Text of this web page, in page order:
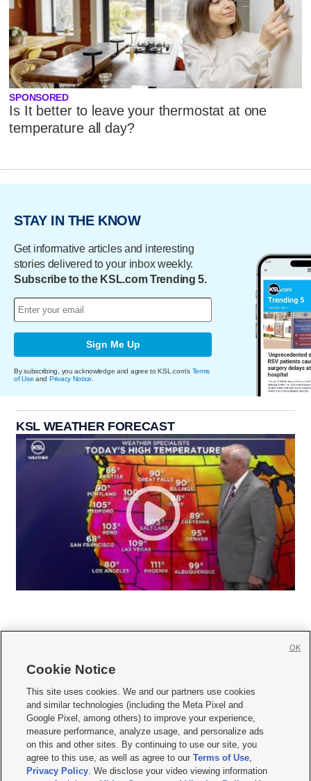
SPONSORED
Is It better to leave your thermostat at one
temperature all day?
STAY IN THE KNOW
Get informative articles and interesting
stories delivered to your inbox weekly.
Subscribe to the KSL.com Trending 5.
Sign Me Up
By subscribing, you acknowledge and agree to KSL.com's Terms
of Use and Privacy Notice
KSL WEATHER FORECAST
     
Mobile Apps| Newsletter|Advertise|Contact Us|Careers with KSL.com
Terms of use Privacy Statement| Video Consent Viewing Policy
Do Not Sell or Share My Data|EEO Public File Report| KSL-TV FCC Public File
KSL FM Radio FCC Public File|KSL AM Radio FCC Public File |FCC Applications
Closed Captioning Assistance
Cookie Notice
This site uses cookies. We and our partners use cookies
and similar technologies (including the Meta Pixel and
Google Pixel, among others) to improve your experience,
measure performance, analyze usage, and personalize ads
on this and other sites. By continuing to use our site, you
agree to this use, as well as agree to ourTerms of Use,
Privacy Policy. We disclose your video viewing information
OK